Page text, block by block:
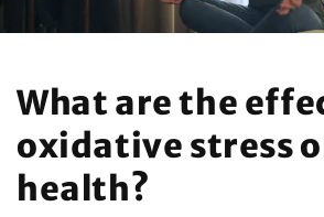
What are the
oxidative stress
health?